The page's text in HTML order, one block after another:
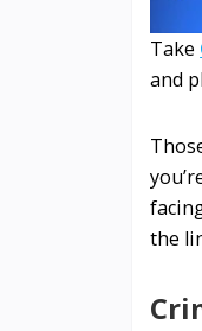
Take
and
the